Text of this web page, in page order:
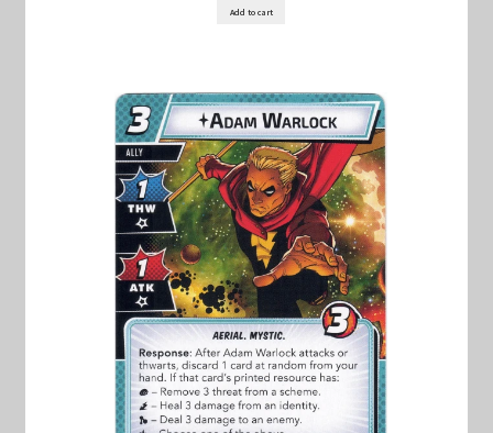
Marvel Champions Shop – Hero Packs
Marvel Champions Shop – Hero Sets
Marvel Champions Shop – Justice
Marvel Champions Shop – Leadership
Marvel Champions Shop – Player Side Scheme
Marvel Champions Shop – Pool
Add to cart